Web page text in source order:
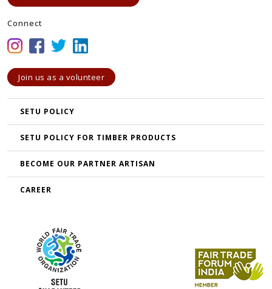
Connect
Join us as a volunteer
SETU POLICY
SETU POLICY FOR TIMBER PRODUCTS
BECOME OUR PARTNER ARTISAN
CAREER